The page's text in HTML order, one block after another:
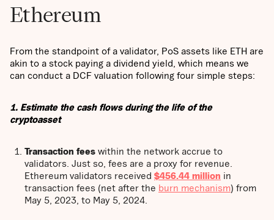
Ethereum
From the standpoint of a validator, PoS assets like ETH are
akin to a stock paying a dividend yield, which means we
can conduct a DCF valuation following four simple steps:
1. Estimate the cash flows during the life of the
cryptoasset
Transaction fees within the network accrue to
validators. Just so, fees are a proxy for revenue.
Ethereum validators received $456.44 million in
transaction fees (net after the burn mechanism) from
May 5, 2023, to May 5, 2024.